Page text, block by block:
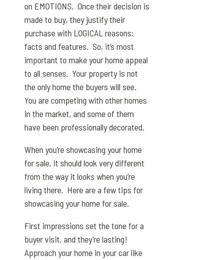
on EMOTIONS. Once their decision is
made to buy, they justify their
purchase with LOGICAL reasons:
facts and features. So, it’s most
important to make your home appeal
to all senses. Your property is not
the only home the buyers will see.
You are competing with other homes
in the market, and some of them
have been professionally decorated.
When you’re showcasing your home
for sale, it should look very different
from the way it looks when you’re
living there. Here are a few tips for
showcasing your home for sale.
First impressions set the tone for a
buyer visit, and they’re lasting!
Approach your home in your car like